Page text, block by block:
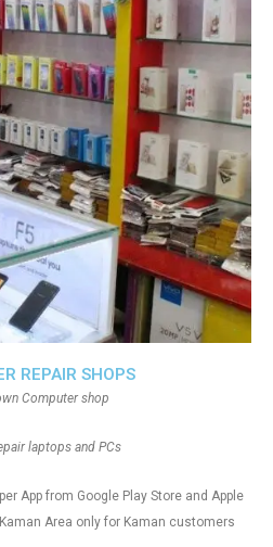
REPAIR SHOPS
Computer shop
laptops and PCs
App from Google Play Store and Apple
Area only for Kaman customers